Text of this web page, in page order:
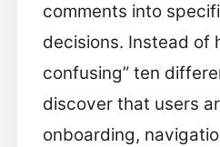
comments into
decisions. Instead of
confusing” ten
discover that users
onboarding,